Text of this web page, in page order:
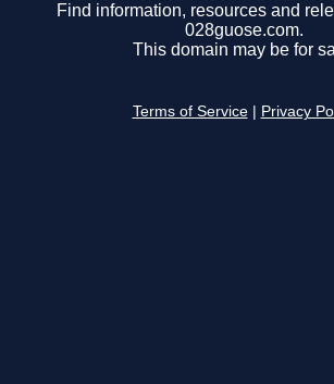
Find information, resources and
028guose.com.
This domain may be for
Terms of Service Privacy